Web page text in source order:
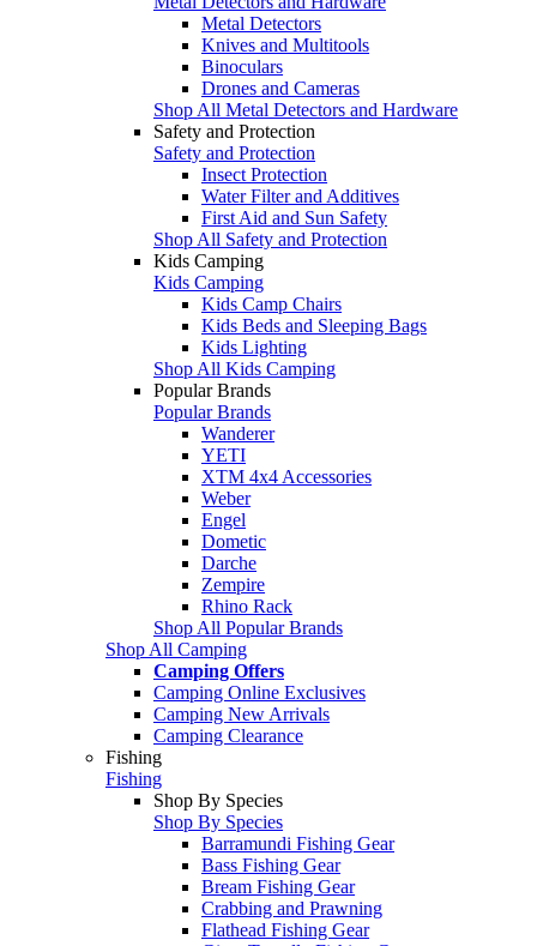
Metal Detectors
Knives and Multitools
Binoculars
Drones and Cameras
Shop All Metal Detectors and Hardware
Safety and Protection
Safety and Protection
Insect Protection
Water Filter and Additives
First Aid and Sun Safety
Shop All Safety and Protection
Kids Camping
Kids Camping
Kids Camp Chairs
Kids Beds and Sleeping Bags
Kids Lighting
Shop All Kids Camping
Popular Brands
Popular Brands
Wanderer
YETI
XTM 4x4 Accessories
Weber
Engel
Dometic
Darche
Zempire
Rhino Rack
Shop All Popular Brands
Shop All Camping
Camping Offers
Camping Online Exclusives
Camping New Arrivals
Camping Clearance
Fishing
Fishing
Shop By Species
Shop By Species
Barramundi Fishing Gear
Bass Fishing Gear
Bream Fishing Gear
Crabbing and Prawning
Flathead Fishing Gear